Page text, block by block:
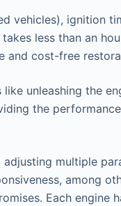
vehicles), ignition
less than an
and cost-free
unleashing the
the
multiple
among
Each engine